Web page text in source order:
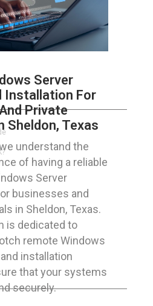
Server
Installation For
Private
Sheldon, Texas
understand the
of having a reliable
Server
businesses and
in Sheldon, Texas.
is dedicated to
remote Windows
installation
that your systems
securely.